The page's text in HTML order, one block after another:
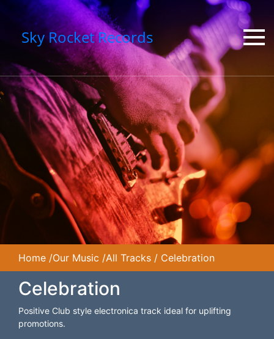
Sky Rocket Records
Home /Our Music /All Tracks / Celebration
Celebration
Positive Club style electronica track ideal for uplifting
promotions.